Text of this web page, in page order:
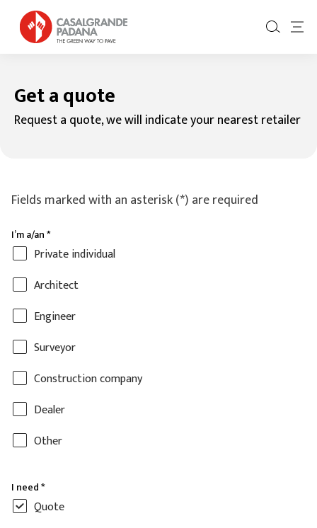
Get a quote
Request a quote, we will indicate your nearest retailer
Fields marked with an asterisk (*) are required
I’m a/an*
Private individual
Architect
Engineer
Surveyor
Construction company
Dealer
Other
I need*
Quote